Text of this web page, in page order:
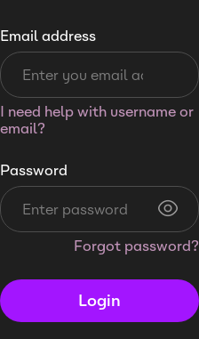
Email address
I need help with username or
email?
Password
Forgot password?
Login